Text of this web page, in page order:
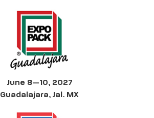
June 8—10, 2027
Guadalajara, Jal. MX